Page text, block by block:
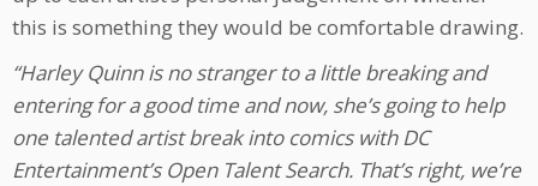
this is something they would be comfortable drawing.
“Harley Quinn is no stranger to a little breaking and
entering for a good time and now, she’s going to help
one talented artist break into comics with DC
Entertainment’s Open Talent Search. That’s right, we’re